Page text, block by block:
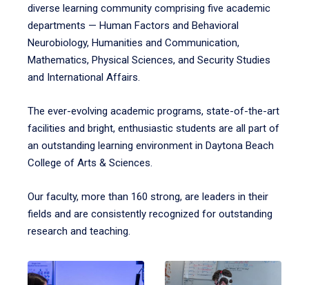
diverse learning community comprising five academic
departments — Human Factors and Behavioral
Neurobiology, Humanities and Communication,
Mathematics, Physical Sciences, and Security Studies
and International Affairs.
The ever-evolving academic programs, state-of-the-art
facilities and bright, enthusiastic students are all part of
an outstanding learning environment in Daytona Beach
College of Arts & Sciences.
Our faculty, more than 160 strong, are leaders in their
fields and are consistently recognized for outstanding
research and teaching.